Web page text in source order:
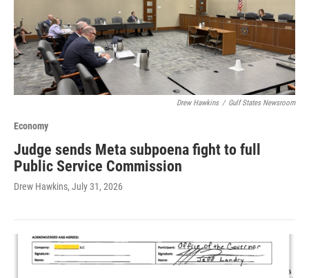
Drew Hawkins / Gulf States Newsroom
Economy
Judge sends Meta subpoena fight to full
Public Service Commission
Drew Hawkins, July 31, 2026